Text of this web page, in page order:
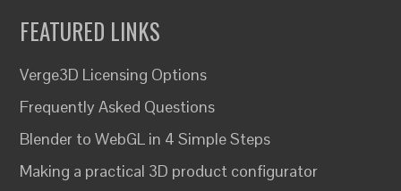
FEATURED LINKS
Verge3D Licensing Options
Frequently Asked Questions
Blender to WebGL in 4 Simple Steps
Making a practical 3D product configurator